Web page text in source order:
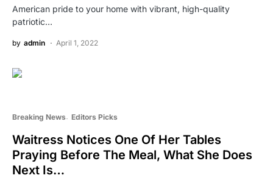
American pride to your home with vibrant, high-quality
patriotic…
by admin April 1, 2022
Breaking News Editors Picks
Waitress Notices One Of Her Tables
Praying Before The Meal, What She Does
Next Is…